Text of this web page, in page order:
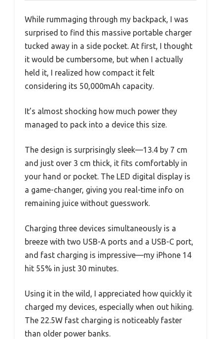
While rummaging through my backpack, I was
surprised to find this massive portable charger
tucked away in a side pocket. At first, I thought
it would be cumbersome, but when I actually
held it, I realized how compact it felt
considering its 50,000mAh capacity.
It’s almost shocking how much power they
managed to pack into a device this size.
The design is surprisingly sleek—13.4 by 7 cm
and just over 3 cm thick, it fits comfortably in
your hand or pocket. The LED digital display is
a game-changer, giving you real-time info on
remaining juice without guesswork.
Charging three devices simultaneously is a
breeze with two USB-A ports and a USB-C port,
and fast charging is impressive—my iPhone 14
hit 55% in just 30 minutes.
Using it in the wild, I appreciated how quickly it
charged my devices, especially when out hiking.
The 22.5W fast charging is noticeably faster
than older power banks.